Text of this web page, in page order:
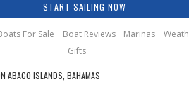
START SAILING NOW
For Sale Boat Reviews Marinas
Gifts
ABACO ISLANDS, BAHAMAS